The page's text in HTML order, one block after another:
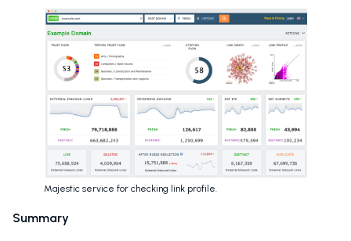
Majestic service for checking link profile.
Summary